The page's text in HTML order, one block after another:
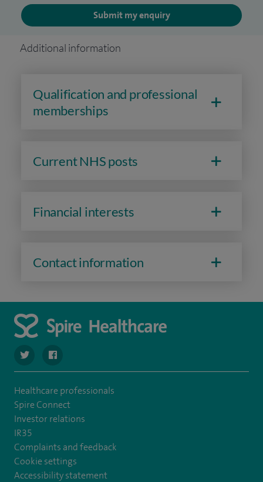
Submit my enquiry
Additional information
Qualification and professional
memberships
Current NHS posts
Financial interests
Contact information
navigate to https://twitter.com/SpireHull
Healthcare professionals
Spire Connect
Investor relations
IR35
Complaints and feedback
Cookie settings
Accessibility statement